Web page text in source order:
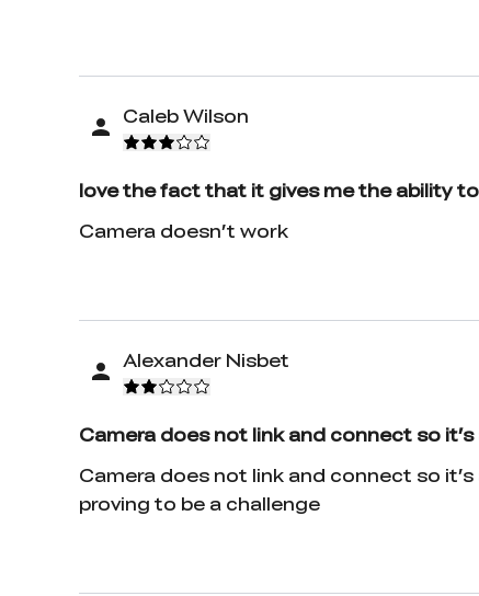
Caleb Wilson
love the fact that it gives me the ability
Camera doesn’t work
Alexander Nisbet
Camera does not link and connect so
Camera does not link and connect so
proving to be a challenge